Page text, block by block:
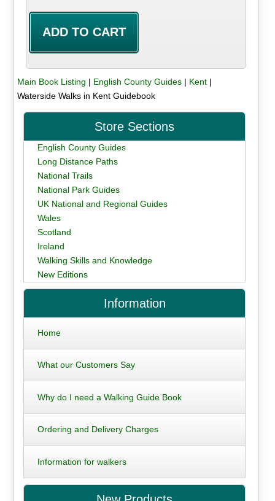
Main Book Listing | English County Guides| Kent|
Waterside Walks in Kent Guidebook
Store Sections
English County Guides
Long Distance Paths
National Trails
National Park Guides
UK National and Regional Guides
Wales
Scotland
Ireland
Walking Skills and Knowledge
New Editions
Information
Home
What our Customers Say
Why do I need a Walking Guide Book
Ordering and Delivery Charges
Information for walkers